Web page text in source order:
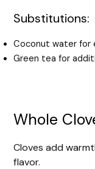
Substitutions:
Coconut water for
Green tea for
Whole
Cloves add
flavor.